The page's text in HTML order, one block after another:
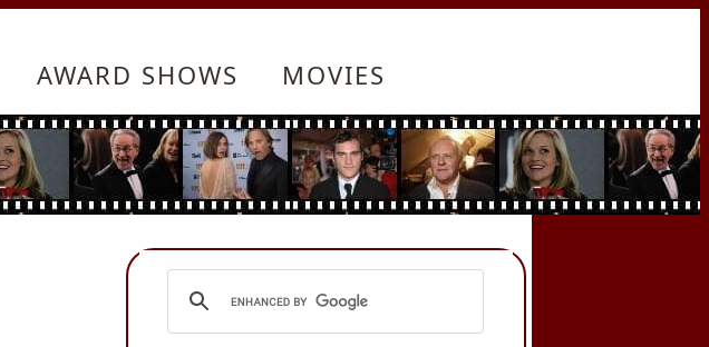
AWARD SHOWS MOVIES